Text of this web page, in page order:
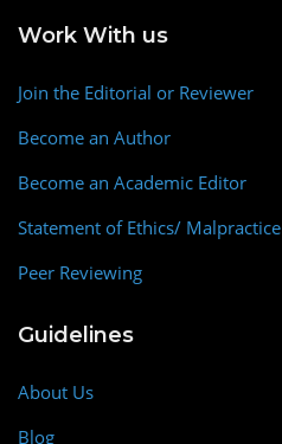
Work With us
Join the Editorial or Reviewer
Become an Author
Become an Academic Editor
Statement of Ethics/ Malpractice
Peer Reviewing
Guidelines
About Us
Blog